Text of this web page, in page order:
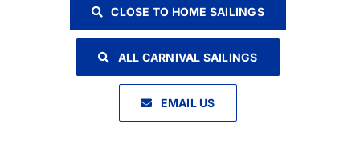
CLOSE TO HOME SAILINGS
ALL CARNIVAL SAILINGS
EMAIL US